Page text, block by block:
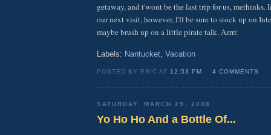
getaway, and t'wont be the last trip for us, methinks.
our next visit, however, I'll be sure to stock up on
maybe brush up on a little pirate talk. Arrrr.
Labels: Nantucket Vacation
POSTED BY ERIC AT 12:53 PM 4 COMMENTS
SATURDAY, MARCH 29, 2008
Yo Ho Ho And a Bottle Of...